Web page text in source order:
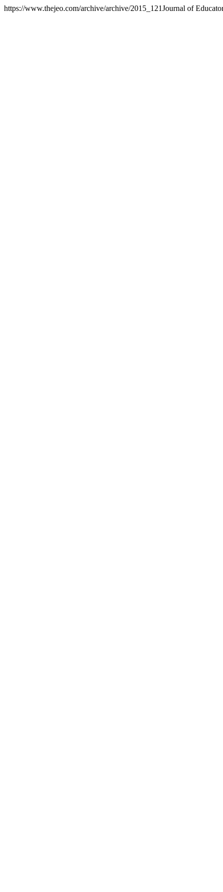
https://www.thejeo.com/archive/archive/2015_121Journal of